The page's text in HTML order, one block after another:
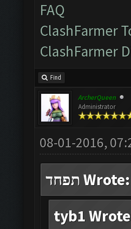
FAQ
ClashFarmer
ClashFarmer
Find
ArcherQueen
Administrator
08-01-2016,
תפחד Wrote:
tyb1